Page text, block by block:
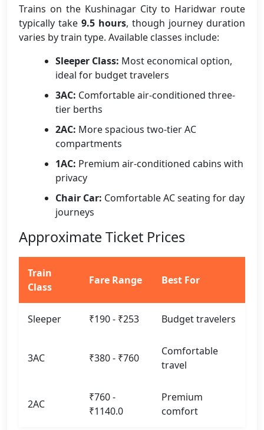
Trains on the Kushinagar City to Haridwar route
typically take 9.5 hours, though journey duration
varies by train type. Available classes include:
Sleeper Class: Most economical option,
ideal for budget travelers
3AC: Comfortable air-conditioned three-
tier berths
2AC: More spacious two-tier AC
compartments
1AC: Premium air-conditioned cabins with
privacy
Chair Car: Comfortable AC seating for day
journeys
Approximate Ticket Prices
Train
Class
Fare Range Best For
Sleeper ₹190 - ₹253 Budget travelers
3AC ₹380 - ₹760
Comfortable
travel
2AC
₹760 -
₹1140.0
Premium
comfort